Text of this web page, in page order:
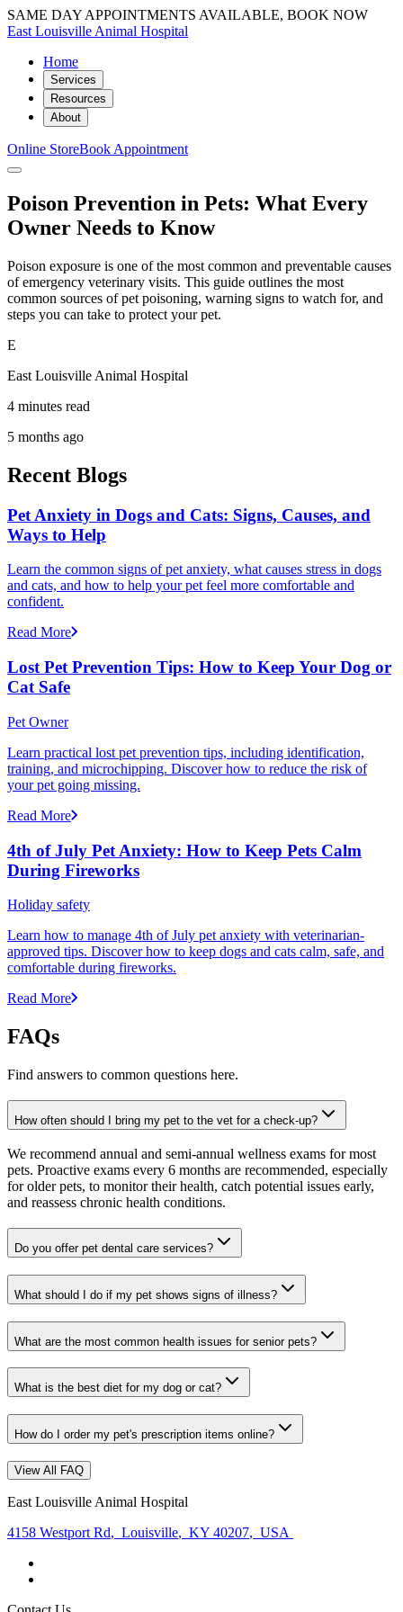
SAME DAY APPOINTMENTS AVAILABLE, BOOK NOW
East Louisville Animal Hospital
Home
Services
Resources
About
Online StoreBook Appointment
Poison Prevention in Pets: What Every
Owner Needs to Know
Poison exposure is one of the most common and preventable causes
of emergency veterinary visits. This guide outlines the most
common sources of pet poisoning, warning signs to watch for, and
steps you can take to protect your pet.
E
East Louisville Animal Hospital
4 minutes read
5 months ago
Recent Blogs
Pet Anxiety in Dogs and Cats: Signs, Causes, and
Ways to Help
Learn the common signs of pet anxiety, what causes stress in dogs
and cats, and how to help your pet feel more comfortable and
confident.
Read More
Lost Pet Prevention Tips: How to Keep Your Dog or
Cat Safe
Pet Owner
Learn practical lost pet prevention tips, including identification,
training, and microchipping. Discover how to reduce the risk of
your pet going missing.
Read More
4th of July Pet Anxiety: How to Keep Pets Calm
During Fireworks
Holiday safety
Learn how to manage 4th of July pet anxiety with veterinarian-
approved tips. Discover how to keep dogs and cats calm, safe, and
comfortable during fireworks.
Read More
FAQs
Find answers to common questions here.
How often should I bring my pet to the vet for a check-up?
We recommend annual and semi-annual wellness exams for most
pets. Proactive exams every 6 months are recommended, especially
for older pets, to monitor their health, catch potential issues early,
and reassess chronic health conditions.
Do you offer pet dental care services?
What should I do if my pet shows signs of illness?
What are the most common health issues for senior pets?
What is the best diet for my dog or cat?
How do I order my pet's prescription items online?
View All FAQ
East Louisville Animal Hospital
4158 Westport Rd, Louisville, KY 40207, USA